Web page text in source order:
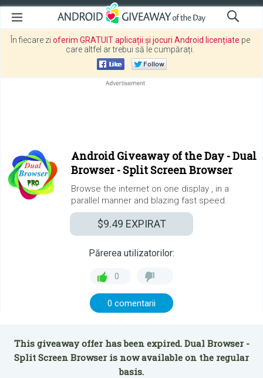
În fiecare zi oferim GRATUIT aplicații și jocuri Android licențiate pe
care altfel ar trebui să le cumpărați.
Android Giveaway of the Day -Dual
Browser - Split Screen Browser
Browse the internet on one display , in a
parallel manner and blazing fast speed.
$9.49 EXPIRAT
Părerea utilizatorilor:
0
0 comentarii
This giveaway offer has been expired. Dual Browser -
Split Screen Browser is now available on the regular
basis.